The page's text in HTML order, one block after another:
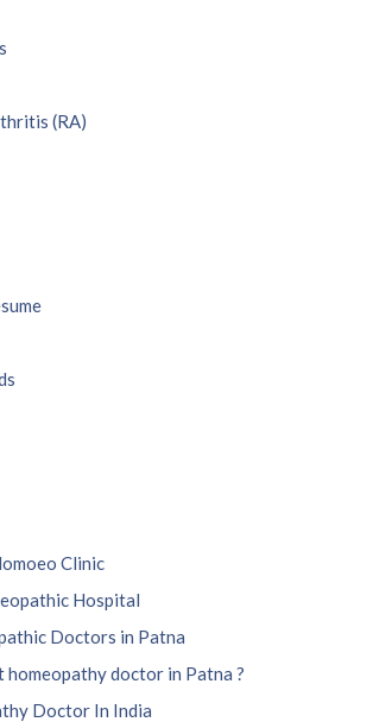
(RA)
Clinic
Hospital
Doctors in Patna
homeopathy doctor in Patna ?
Doctor In India